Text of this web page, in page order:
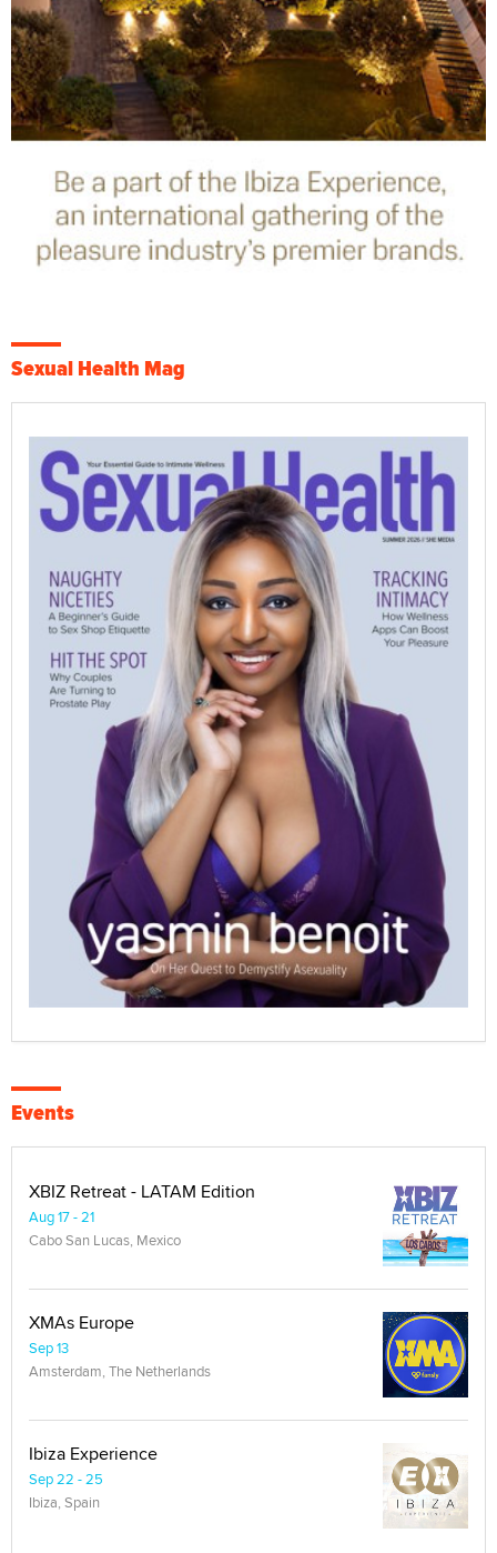
Sexual Health Mag
Events
XBIZ Retreat - LATAM Edition
Aug 17 - 21
Cabo San Lucas, Mexico
XMAs Europe
Sep 13
Amsterdam, The Netherlands
Ibiza Experience
Sep 22 - 25
Ibiza, Spain